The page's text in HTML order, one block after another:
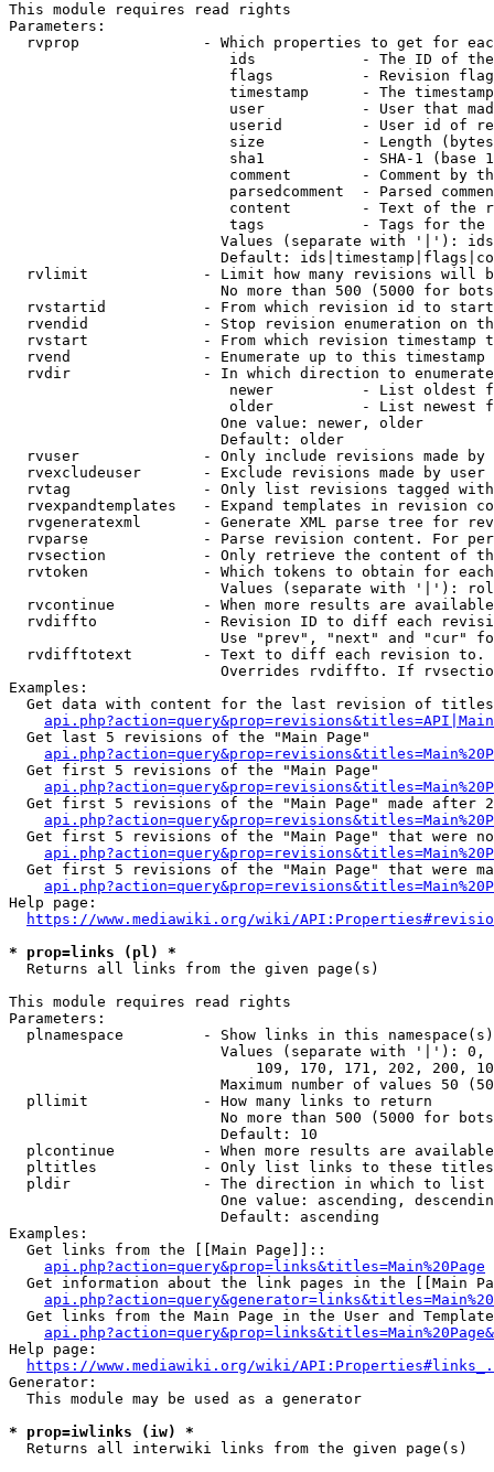
This module requires read rights
Parameters:
rvprop              - Which properties to get for
ids            - The ID of
flags          - Revision
timestamp      - The
user           - User that
userid         - User id of
size           - Length
sha1           - SHA-1 (base
comment        - Comment by
parsedcomment  - Parsed
content        - Text of the
tags           - Tags for the
Values (separate with '|'):
Default:
rvlimit             - Limit how many revisions will
No more than 500 (5000 for
rvstartid           - From which revision id to
rvendid             - Stop revision enumeration on
rvstart             - From which revision timestamp
rvend               - Enumerate up to this timestamp
rvdir               - In which direction to
newer          - List oldest
older          - List newest
                        One value: newer, older
                        Default: older
rvuser              - Only include revisions made by
rvexcludeuser       - Exclude revisions made by user
rvtag               - Only list revisions tagged
rvexpandtemplates   - Expand templates in revision
rvgeneratexml       - Generate XML parse tree for
rvparse             - Parse revision content. For
rvsection           - Only retrieve the content of
rvtoken             - Which tokens to obtain for
Values (separate with '|'):
rvcontinue          - When more results are
rvdiffto            - Revision ID to diff each
Use "prev", "next" and "cur"
rvdifftotext        - Text to diff each revision
Overrides rvdiffto. If
Examples:
Get data with content for the last revision of
  Get last 5 revisions of the "Main Page"
  Get first 5 revisions of the "Main Page"
Get first 5 revisions of the "Main Page" made after
Get first 5 revisions of the "Main Page" that were
Get first 5 revisions of the "Main Page" that were
Help page:
https://www.mediawiki.org/wiki/
* prop=links (pl) *
  Returns all links from the given page(s)
This module requires read rights
Parameters:
plnamespace         - Show links in this
Values (separate with '|'):
109, 170, 171, 202, 200,
Maximum number of values 50
  pllimit             - How many links to return
No more than 500 (5000 for
                        Default: 10
plcontinue          - When more results are
pltitles            - Only list links to these
  pldir               - The direction in which to list
One value: ascending,
                        Default: ascending
Examples:
  Get links from the [[Main Page]]::
api.php?action=query&prop=links&titles=Main%20Page
Get information about the link pages in the [[Main
Get links from the Main Page in the User and
Help page:
https://www.mediawiki.org/wiki/
Generator:
  This module may be used as a generator
* prop=iwlinks (iw) *
  Returns all interwiki links from the given page(s)